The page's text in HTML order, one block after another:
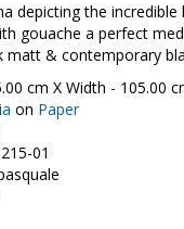
depicting the
gouache a perfect
matt & contemporary
cm X Width - 105.00
on Paper
01